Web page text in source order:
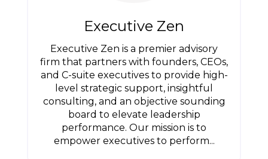
Executive Zen
Executive Zen is a premier advisory
firm that partners with founders, CEOs,
and C-suite executives to provide high-
level strategic support, insightful
consulting, and an objective sounding
board to elevate leadership
performance. Our mission is to
empower executives to perform...